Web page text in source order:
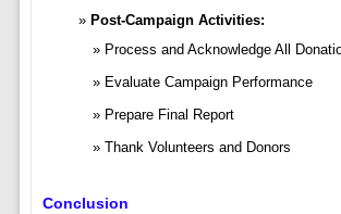
Post-Campaign Activities:
Process and Acknowledge All
Evaluate Campaign Performance
Prepare Final Report
Thank Volunteers and Donors
Conclusion